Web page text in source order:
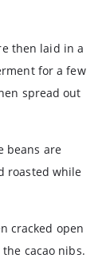
then laid in a
for a few
spread out
beans are
roasted while
cracked open
cacao nibs.